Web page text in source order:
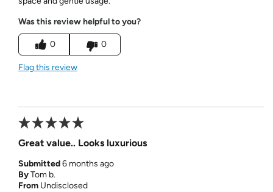
Was this review helpful to you?
0 0
Flag this review
Great value.. Looks luxurious
Submitted6 months ago
ByTom b.
From Undisclosed